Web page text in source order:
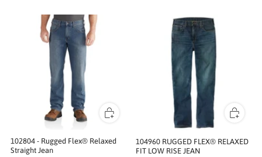
102804 - Rugged Flex® Relaxed
Straight Jean
104960 RUGGED FLEX® RELAXED
FIT LOW RISE JEAN